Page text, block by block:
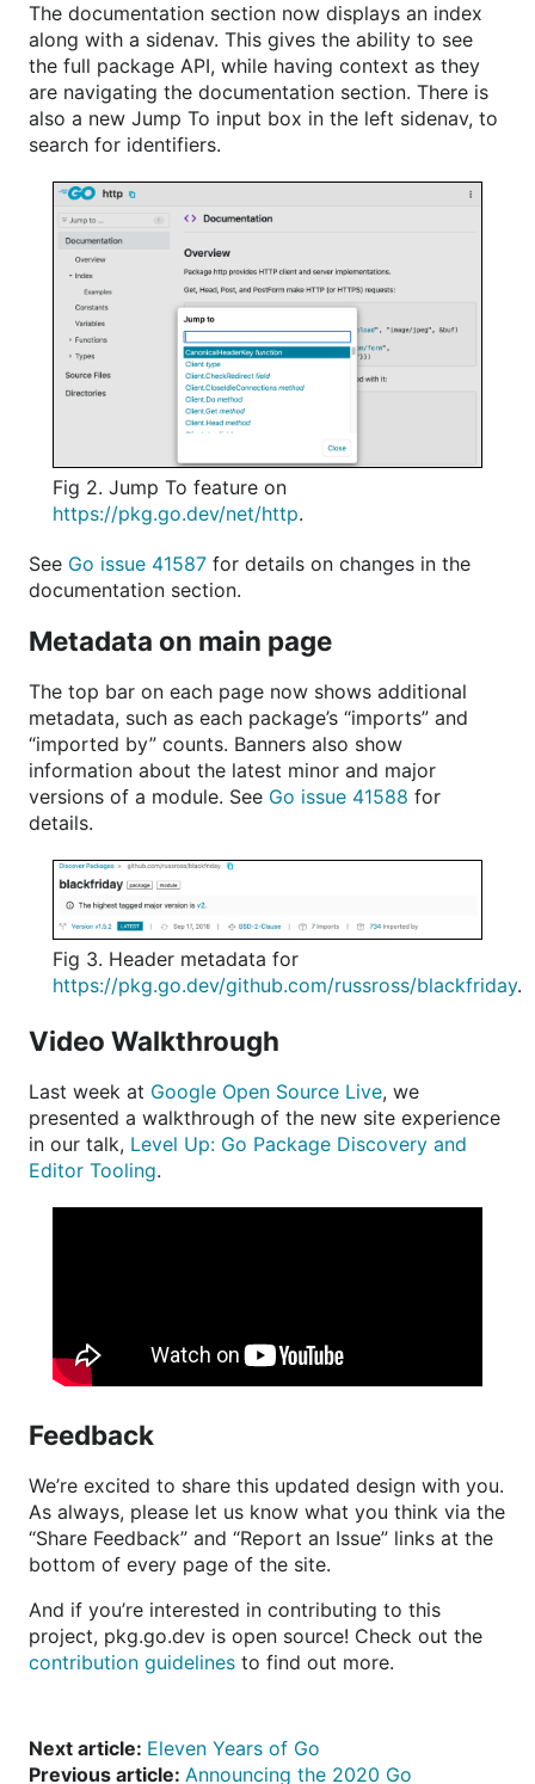
The documentation section now displays an index
along with a sidenav. This gives the ability to see
the full package API, while having context as they
are navigating the documentation section. There is
also a new Jump To input box in the left sidenav, to
search for identifiers.
Fig 2. Jump To feature on
https://pkg.go.dev/net/http.
See Go issue 41587 for details on changes in the
documentation section.
Metadata on main page
The top bar on each page now shows additional
metadata, such as each package’s “imports” and
“imported by” counts. Banners also show
information about the latest minor and major
versions of a module. See Go issue 41588 for
details.
Fig 3. Header metadata for
https://pkg.go.dev/github.com/russross/blackfriday.
Video Walkthrough
Last week at Google Open Source Live, we
presented a walkthrough of the new site experience
in our talk, Level Up: Go Package Discovery and
Editor Tooling.
Feedback
We’re excited to share this updated design with you.
As always, please let us know what you think via the
“Share Feedback” and “Report an Issue” links at the
bottom of every page of the site.
And if you’re interested in contributing to this
project, pkg.go.dev is open source! Check out the
contribution guidelines to find out more.
Next article: Eleven Years of Go
Previous article: Announcing the 2020 Go